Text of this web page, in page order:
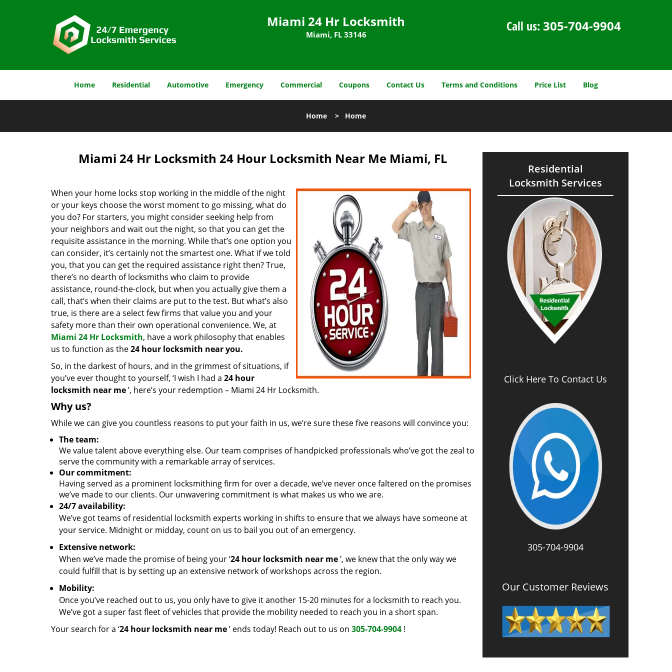
Miami 24 Hr Locksmith
Miami, FL 33146
Call us: 305-704-9904
Home Residential Automotive Emergency Commercial Coupons Contact Us Terms and Conditions Price List Blog
Home > Home
Miami 24 Hr Locksmith 24 Hour Locksmith Near Me Miami, FL
When your home locks stop working in the middle of the night
or your keys choose the worst moment to go missing, what do
you do? For starters, you might consider seeking help from
your neighbors and wait out the night, so that you can get the
requisite assistance in the morning. While that’s one option you
can consider, it’s certainly not the smartest one. What if we told
you, that you can get the required assistance right then? True,
there’s no dearth of locksmiths who claim to provide
assistance, round-the-clock, but when you actually give them a
call, that’s when their claims are put to the test. But what’s also
true, is there are a select few firms that value you and your
safety more than their own operational convenience. We, at
Miami 24 Hr Locksmith, have a work philosophy that enables
us to function as the24 hour locksmith near you.
So, in the darkest of hours, and in the grimmest of situations, if
you’ve ever thought to yourself, ‘I wish I had a 24 hour
locksmith near me’, here’s your redemption – Miami 24 Hr Locksmith.
Why us?
While we can give you countless reasons to put your faith in us, we’re sure these five reasons will convince you:
The team:
We value talent above everything else. Our team comprises of handpicked professionals who’ve got the zeal to
serve the community with a remarkable array of services.
Our commitment:
Having served as a prominent locksmithing firm for over a decade, we’ve never once faltered on the promises
we’ve made to our clients. Our unwavering commitment is what makes us who we are.
24/7 availability:
We’ve got teams of residential locksmith experts working in shifts to ensure that we always have someone at
your service. Midnight or midday, count on us to bail you out of an emergency.
Extensive network:
When we’ve made the promise of being your ‘24 hour locksmith near me’, we knew that the only way we
could fulfill that is by setting up an extensive network of workshops across the region.
Mobility:
Once you’ve reached out to us, you only have to give it another 15-20 minutes for a locksmith to reach you.
We’ve got a super fast fleet of vehicles that provide the mobility needed to reach you in a short span.
Your search for a ‘24 hour locksmith near me’ ends today! Reach out to us on 305-704-9904 !
Residential
Locksmith Services
Click Here To Contact Us
305-704-9904
Our Customer Reviews